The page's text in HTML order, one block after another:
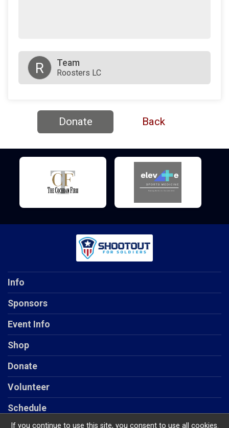
R Team
Roosters LC
Donate Back
Info
Sponsors
Event Info
Shop
Donate
Volunteer
Schedule
If you continue to use this site, you consent to use all cookies.